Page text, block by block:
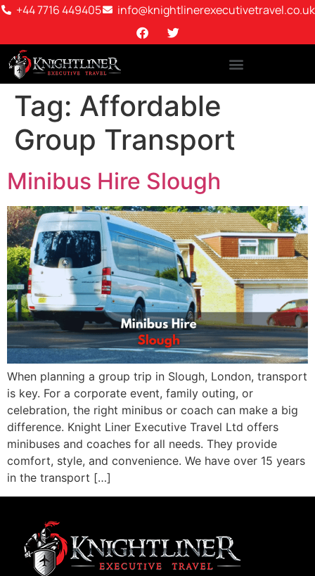
+44 7716 449405 info@knightlinerexecutivetravel.co.uk
Tag: Affordable
Group Transport
Minibus Hire Slough
When planning a group trip in Slough, London, transport
is key. For a corporate event, family outing, or
celebration, the right minibus or coach can make a big
difference. Knight Liner Executive Travel Ltd offers
minibuses and coaches for all needs. They provide
comfort, style, and convenience. We have over 15 years
in the transport […]